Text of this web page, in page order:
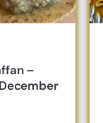
–